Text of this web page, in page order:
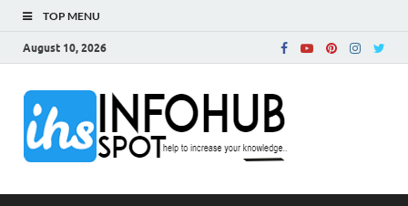
TOP MENU
August 10, 2026